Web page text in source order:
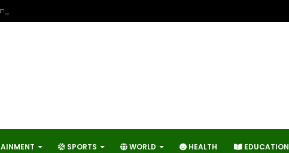
Contribute to Economic Growth and Technology Advancement?
SPORTS WORLD HEALTH EDUCATION